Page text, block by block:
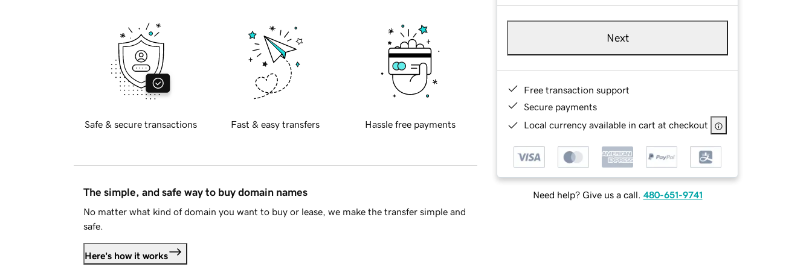
Next
Free transaction support
Secure payments
Local currency available in cart at checkout
Need help? Give us a call. 480-651-9741
Safe & secure transactions Fast & easy transfers Hassle free payments
The simple, and safe way to buy domain names
No matter what kind of domain you want to buy or lease, we make the transfer simple and
safe.
Here's how it works